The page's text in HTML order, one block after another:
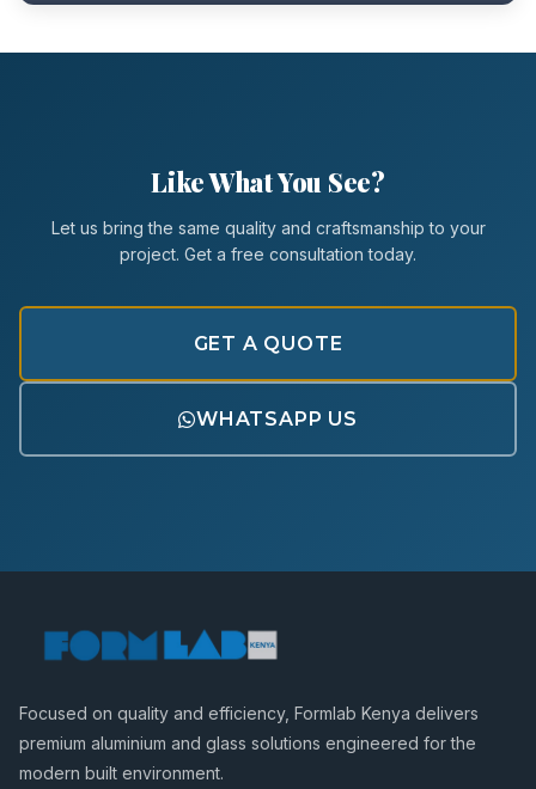
Like What You See?
Let us bring the same quality and craftsmanship to your
project. Get a free consultation today.
GET A QUOTE
WHATSAPP US
Focused on quality and efficiency, Formlab Kenya delivers
premium aluminium and glass solutions engineered for the
modern built environment.